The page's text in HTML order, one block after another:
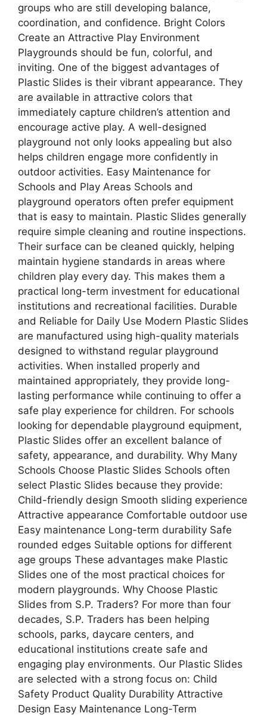
groups who are still developing balance,
coordination, and confidence. Bright Colors
Create an Attractive Play Environment
Playgrounds should be fun, colorful, and
inviting. One of the biggest advantages of
Plastic Slides is their vibrant appearance. They
are available in attractive colors that
immediately capture children’s attention and
encourage active play. A well-designed
playground not only looks appealing but also
helps children engage more confidently in
outdoor activities. Easy Maintenance for
Schools and Play Areas Schools and
playground operators often prefer equipment
that is easy to maintain. Plastic Slides generally
require simple cleaning and routine inspections.
Their surface can be cleaned quickly, helping
maintain hygiene standards in areas where
children play every day. This makes them a
practical long-term investment for educational
institutions and recreational facilities. Durable
and Reliable for Daily Use Modern Plastic Slides
are manufactured using high-quality materials
designed to withstand regular playground
activities. When installed properly and
maintained appropriately, they provide long-
lasting performance while continuing to offer a
safe play experience for children. For schools
looking for dependable playground equipment,
Plastic Slides offer an excellent balance of
safety, appearance, and durability. Why Many
Schools Choose Plastic Slides Schools often
select Plastic Slides because they provide:
Child-friendly design Smooth sliding experience
Attractive appearance Comfortable outdoor use
Easy maintenance Long-term durability Safe
rounded edges Suitable options for different
age groups These advantages make Plastic
Slides one of the most practical choices for
modern playgrounds. Why Choose Plastic
Slides from S.P. Traders? For more than four
decades, S.P. Traders has been helping
schools, parks, daycare centers, and
educational institutions create safe and
engaging play environments. Our Plastic Slides
are selected with a strong focus on: Child
Safety Product Quality Durability Attractive
Design Easy Maintenance Long-Term